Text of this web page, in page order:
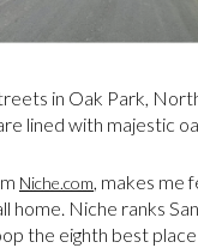
in Oak Park,
lined with majestic
Niche.com, makes me
home. Niche ranks
the eighth best place